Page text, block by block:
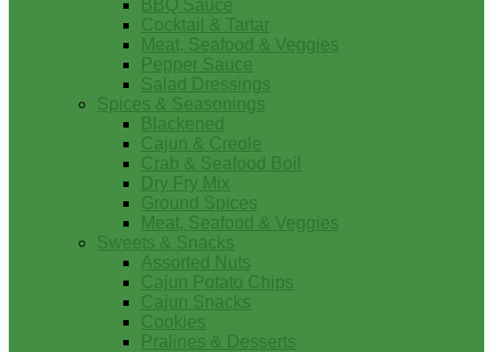
BBQ Sauce
Cocktail & Tartar
Meat, Seafood & Veggies
Pepper Sauce
Salad Dressings
Spices & Seasonings
Blackened
Cajun & Creole
Crab & Seafood Boil
Dry Fry Mix
Ground Spices
Meat, Seafood & Veggies
Sweets & Snacks
Assorted Nuts
Cajun Potato Chips
Cajun Snacks
Cookies
Pralines & Desserts